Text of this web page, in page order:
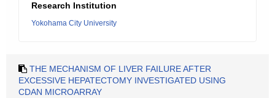
Research Institution
Yokohama City University
THE MECHANISM OF LIVER FAILURE AFTER
EXCESSIVE HEPATECTOMY INVESTIGATED USING
CDAN MICROARRAY